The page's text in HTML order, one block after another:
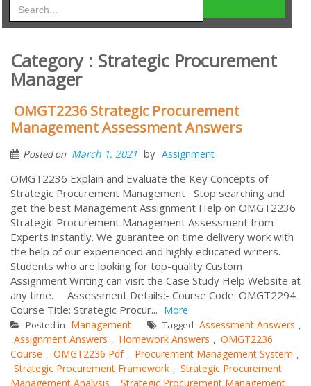
Category : Strategic Procurement
Manager
OMGT2236 Strategic Procurement
Management Assessment Answers
Posted on March 1, 2021 by Assignment
OMGT2236 Explain and Evaluate the Key Concepts of
Strategic Procurement Management Stop searching and
get the best Management Assignment Help on OMGT2236
Strategic Procurement Management Assessment from
Experts instantly. We guarantee on time delivery work with
the help of our experienced and highly educated writers.
Students who are looking for top-quality Custom
Assignment Writing can visit the Case Study Help Website at
any time. Assessment Details:- Course Code: OMGT2294
Course Title: Strategic Procur... More
Posted in Management Tagged Assessment Answers ,
Assignment Answers , Homework Answers , OMGT2236
Course , OMGT2236 Pdf , Procurement Management System ,
Strategic Procurement Framework , Strategic Procurement
Management Analysis , Strategic Procurement Management